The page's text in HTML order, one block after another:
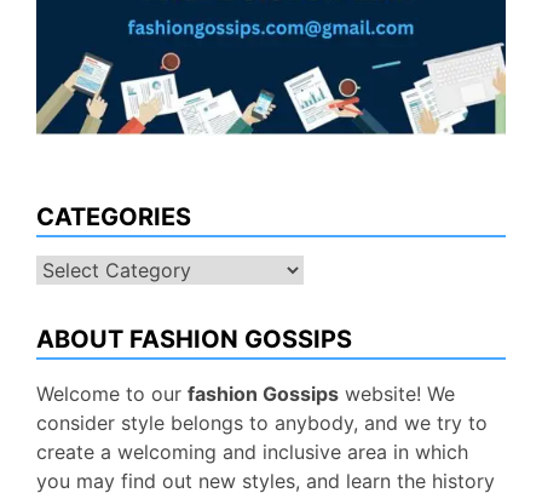
CATEGORIES
Categories
ABOUT FASHION GOSSIPS
Welcome to our fashion Gossips website! We
consider style belongs to anybody, and we try to
create a welcoming and inclusive area in which
you may find out new styles, and learn the history